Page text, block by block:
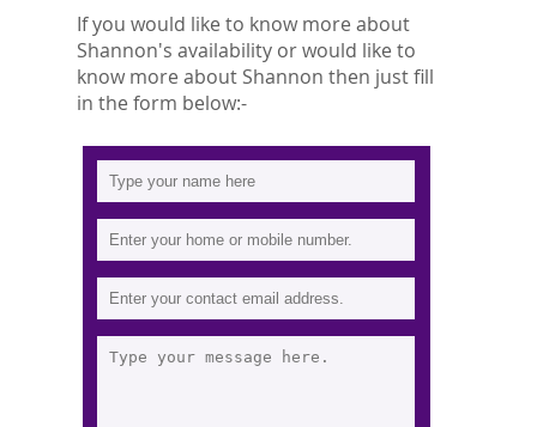
If you would like to know more about
Shannon's availability or would like to
know more about Shannon then just fill
in the form below:-